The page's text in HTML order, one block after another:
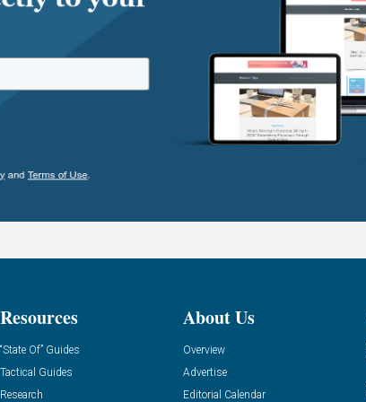
Resources
“State Of” Guides
Tactical Guides
Research
About Us
Overview
Advertise
Editorial Calendar